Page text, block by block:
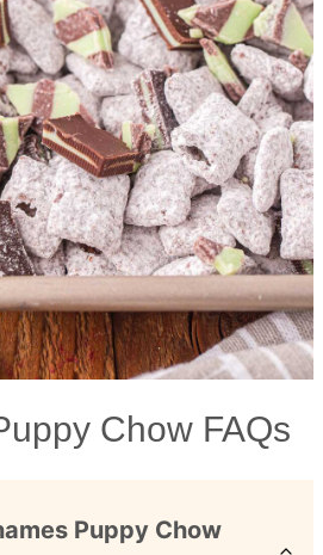
Chow FAQs
Puppy Chow